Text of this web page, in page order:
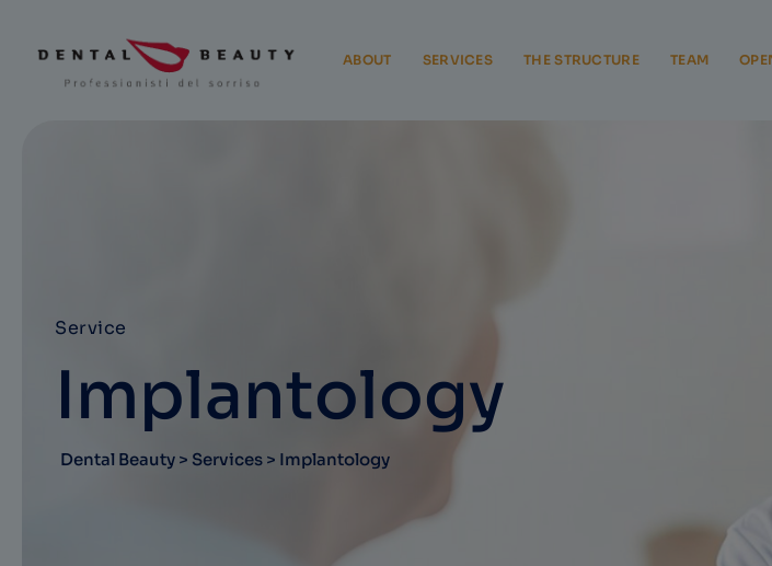
ABOUT SERVICES THE STRUCTURE TEAM
Service
Implantology
Dental Beauty > Services > Implantology